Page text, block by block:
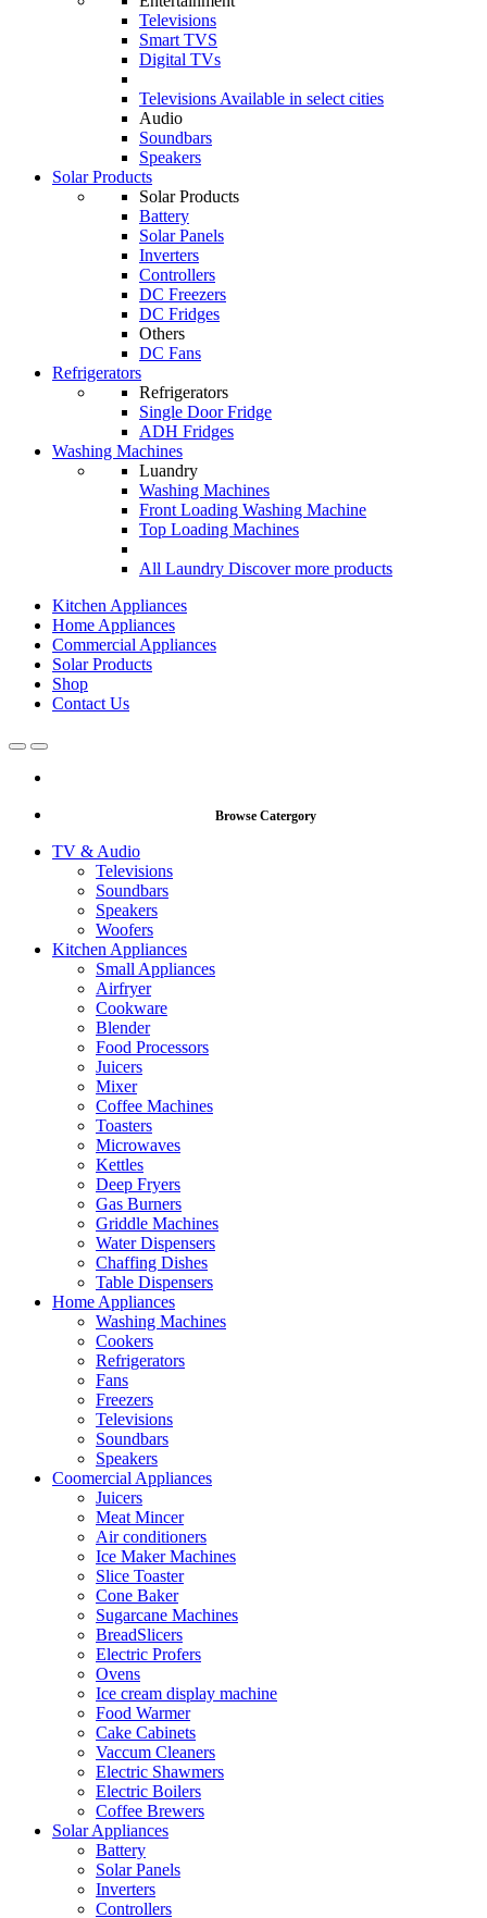
Televisions
Smart TVS
Digital TVs
Televisions Available in select cities
Audio
Soundbars
Speakers
Solar Products
Solar Products
Battery
Solar Panels
Inverters
Controllers
DC Freezers
DC Fridges
Others
DC Fans
Refrigerators
Refrigerators
Single Door Fridge
ADH Fridges
Washing Machines
Luandry
Washing Machines
Front Loading Washing Machine
Top Loading Machines
All Laundry Discover more products
Kitchen Appliances
Home Appliances
Commercial Appliances
Solar Products
Shop
Contact Us
OpenClose
Browse Catergory
TV & Audio
Televisions
Soundbars
Speakers
Woofers
Kitchen Appliances
Small Appliances
Airfryer
Cookware
Blender
Food Processors
Juicers
Mixer
Coffee Machines
Toasters
Microwaves
Kettles
Deep Fryers
Gas Burners
Griddle Machines
Water Dispensers
Chaffing Dishes
Table Dispensers
Home Appliances
Washing Machines
Cookers
Refrigerators
Fans
Freezers
Televisions
Soundbars
Speakers
Coomercial Appliances
Juicers
Meat Mincer
Air conditioners
Ice Maker Machines
Slice Toaster
Cone Baker
Sugarcane Machines
BreadSlicers
Electric Profers
Ovens
Ice cream display machine
Food Warmer
Cake Cabinets
Vaccum Cleaners
Electric Shawmers
Electric Boilers
Coffee Brewers
Solar Appliances
Battery
Solar Panels
Inverters
Controllers